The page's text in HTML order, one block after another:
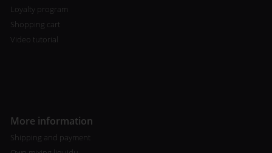
Loyalty program
Shopping cart
Video tutorial
More information
Shipping and payment